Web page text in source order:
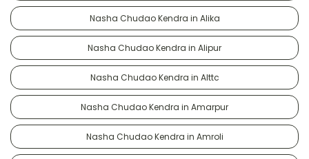
Nasha Chudao Kendra in Alika
Nasha Chudao Kendra in Alipur
Nasha Chudao Kendra in Alttc
Nasha Chudao Kendra in Amarpur
Nasha Chudao Kendra in Amroli